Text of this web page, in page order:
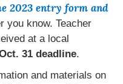
2023 entry form and
you know. Teacher
at a local
31 deadline.
and materials on